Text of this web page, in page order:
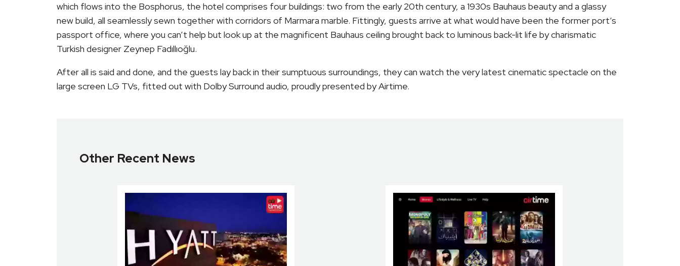
which flows into the Bosphorus, the hotel comprises four buildings: two from the early 20th century, a 1930s Bauhaus beauty and a glassy
new build, all seamlessly sewn together with corridors of Marmara marble. Fittingly, guests arrive at what would have been the former port’s
passport office, where you can’t help but look up at the magnificent Bauhaus ceiling brought back to luminous back-lit life by charismatic
Turkish designer Zeynep Fadıllıoğlu.
After all is said and done, and the guests lay back in their sumptuous surroundings, they can watch the very latest cinematic spectacle on the
large screen LG TVs, fitted out with Dolby Surround audio, proudly presented by Airtime.
Other Recent News